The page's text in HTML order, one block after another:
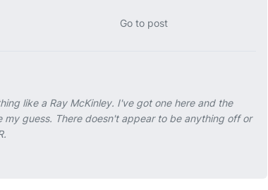
Go to post
like a Ray McKinley. I've got one here and the
guess. There doesn't appear to be anything off or